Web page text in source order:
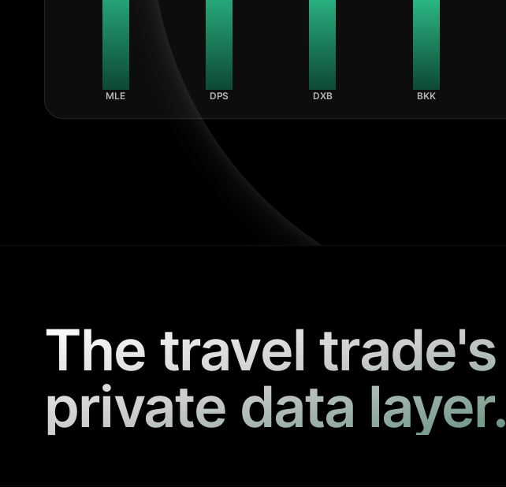
MLE DPS DXB BKK
The travel trade's
private data layer.